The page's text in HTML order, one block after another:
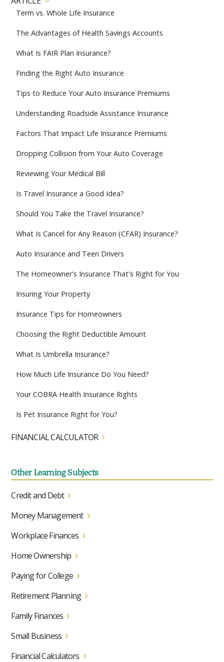
Term vs. Whole Life Insurance
The Advantages of Health Savings Accounts
What Is FAIR Plan Insurance?
Finding the Right Auto Insurance
Tips to Reduce Your Auto Insurance Premiums
Understanding Roadside Assistance Insurance
Factors That Impact Life Insurance Premiums
Dropping Collision from Your Auto Coverage
Reviewing Your Medical Bill
Is Travel Insurance a Good Idea?
Should You Take the Travel Insurance?
What Is Cancel for Any Reason (CFAR) Insurance?
Auto Insurance and Teen Drivers
The Homeowner's Insurance That's Right for You
Insuring Your Property
Insurance Tips for Homeowners
Choosing the Right Deductible Amount
What Is Umbrella Insurance?
How Much Life Insurance Do You Need?
Your COBRA Health Insurance Rights
Is Pet Insurance Right for You?
FINANCIAL CALCULATOR
Other Learning Subjects
Credit and Debt
Money Management
Workplace Finances
Home Ownership
Paying for College
Retirement Planning
Family Finances
Small Business
Financial Calculators